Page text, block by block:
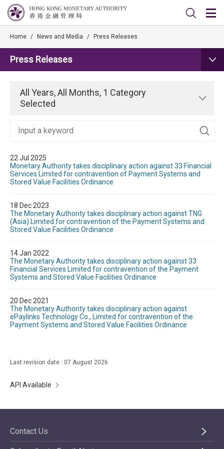
Home / News and Media / Press Releases
Press Releases
All Years, All Months, 1 Category
Selected
22 Jul 2025
Monetary Authority takes disciplinary action against 33 Financial
Services Limited for contravention of Payment Systems and
Stored Value Facilities Ordinance
18 Dec 2023
The Monetary Authority takes disciplinary action against TNG
(Asia) Limited for contravention of the Payment Systems and
Stored Value Facilities Ordinance
14 Jan 2022
The Monetary Authority takes disciplinary action against 33
Financial Services Limited for contravention of the Payment
Systems and Stored Value Facilities Ordinance
20 Dec 2021
The Monetary Authority takes disciplinary action against
ePaylinks Technology Co., Limited for contravention of the
Payment Systems and Stored Value Facilities Ordinance
Last revision date : 07 August 2026
API Available
Contact Us